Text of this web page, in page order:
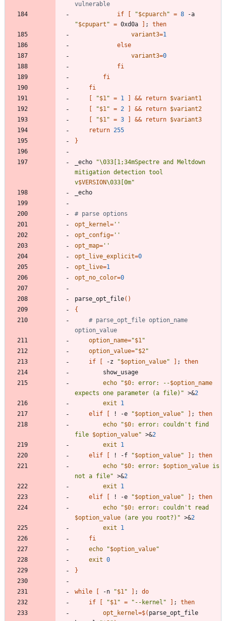
vulnerable
if
"$cpuarch" = 8
"$cpupart " = 0xd0a ;
then
variant3=1
else
variant3=0
fi
fi
fi
"$1" = 1 && return $variant1
"$1" = 2 && return $variant2
"$1" = 3 && return $variant3
return 255
}
_echo "\033[1;34mSpectre and Meltdown
mitigation detection tool
v$VERSION\033[0m"
# parse options
opt_kernel= ''
opt_config= ''
opt_map= ''
opt_live_explicit=0
opt_live=1
opt_no_color=0
parse_opt_file( )
{
# parse_opt_file option_name
option_value
option_name="$1"
option_value="$2"
if
-z "$option_value" ;
then
echo
"$0: error: --$option_name
expects one parameter (a file) " >&2
exit
1
elif
! -e "$option_value" ;
then
echo
"$0: error: couldn't find
file $option_value" >&2
exit
1
elif
! -f "$option_value" ;
then
echo
"$0: error: $option_value is
not a file" >&2
exit
1
elif
! -e "$option_value" ;
then
echo
"$0
$option_value (are you root?) " >&2
exit
1
fi
echo
"$option_value"
exit 0
}
while -n "$1" ;
do
if
"$1" = "--kernel" ;
then
opt_kernel=$( parse_opt_file